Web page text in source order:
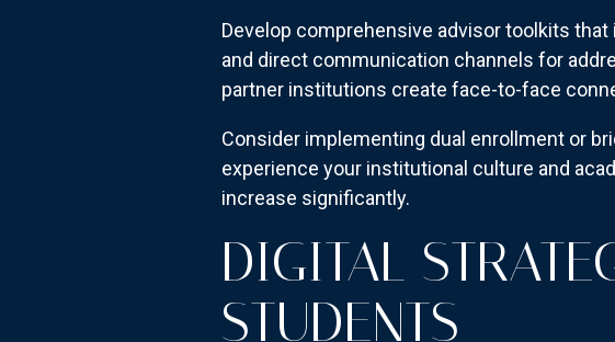
Develop comprehensive advisor toolkits
and direct communication channels for
partner institutions create face-to-face
Consider implementing dual enrollment or
experience your institutional culture and
increase significantly.
DIGITAL
STUDENTS